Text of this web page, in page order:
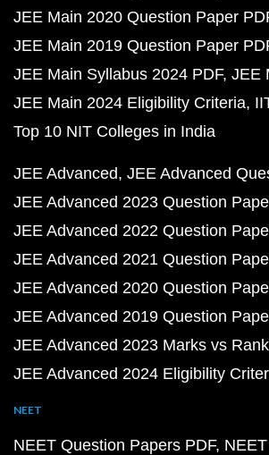
JEE Main 2020 Question Paper
JEE Main 2019 Question Paper
JEE Main Syllabus 2024 PDF JEE
JEE Main 2024 Eligibility Criteria
Top 10 NIT Colleges in India
JEE Advanced JEE Advanced
JEE Advanced 2023 Question
JEE Advanced 2022 Question
JEE Advanced 2021 Question
JEE Advanced 2020 Question
JEE Advanced 2019 Question
JEE Advanced 2023 Marks vs Rank
JEE Advanced 2024 Eligibility
NEET
NEET Question Papers PDF